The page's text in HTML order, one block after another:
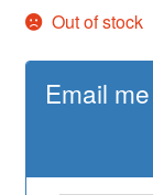
Out of stock
Email